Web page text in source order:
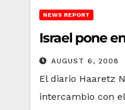
NEWS REPORT
Israel pone
AUGUST 6, 2008
El diario Haaretz
intercambio con